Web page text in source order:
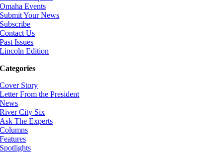
Omaha Events
Submit Your News
Subscribe
Contact Us
Past Issues
Lincoln Edition
Categories
Cover Story
Letter From the President
News
River City Six
Ask The Experts
Columns
Features
Spotlights